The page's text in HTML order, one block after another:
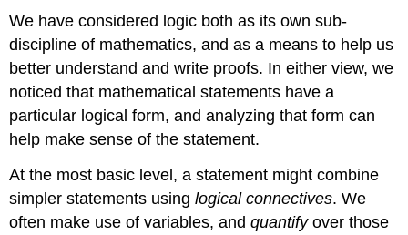
We have considered logic both as its own sub-
discipline of mathematics, and as a means to help us
better understand and write proofs. In either view, we
noticed that mathematical statements have a
particular logical form, and analyzing that form can
help make sense of the statement.
At the most basic level, a statement might combine
simpler statements usinglogical connectives. We
often make use of variables, andquantifyover those